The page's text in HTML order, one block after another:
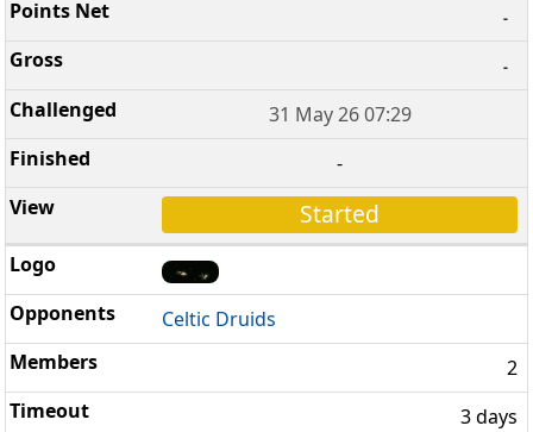
-
-
31 May 26 07:29
-
Started
Celtic Druids
2
3 days